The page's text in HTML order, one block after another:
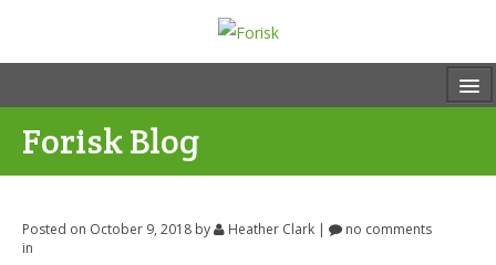
Forisk Blog
Posted on October 9, 2018 by Heather Clark |
no comments
in